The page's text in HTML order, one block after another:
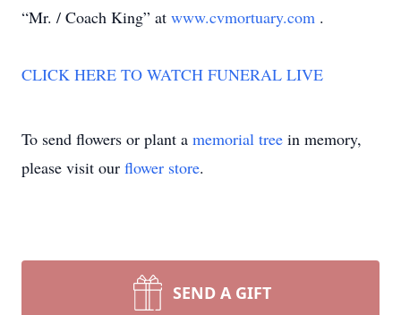
“Mr. / Coach King” at www.cvmortuary.com .
CLICK HERE TO WATCH FUNERAL LIVE
To send flowers or plant a memorial tree in memory,
please visit our flower store.
SEND A GIFT